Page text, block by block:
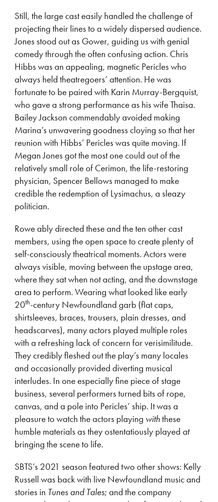
Still, the large cast easily handled the challenge of
projecting their lines to a widely dispersed audience.
Jones stood out as Gower, guiding us with genial
comedy through the often confusing action. Chris
Hibbs was an appealing, magnetic Pericles who
always held theatregoers’ attention. He was
fortunate to be paired with Karin Murray-Bergquist,
who gave a strong performance as his wife Thaisa.
Bailey Jackson commendably avoided making
Marina’s unwavering goodness cloying so that her
reunion with Hibbs’ Pericles was quite moving. If
Megan Jones got the most one could out of the
relatively small role of Cerimon, the life-restoring
physician, Spencer Bellows managed to make
credible the redemption of Lysimachus, a sleazy
politician.
Rowe ably directed these and the ten other cast
members, using the open space to create plenty of
self-consciously theatrical moments. Actors were
always visible, moving between the upstage area,
where they sat when not acting, and the downstage
area to perform. Wearing what looked like early
20th-century Newfoundland garb (flat caps,
shirtsleeves, braces, trousers, plain dresses, and
headscarves), many actors played multiple roles
with a refreshing lack of concern for verisimilitude.
They credibly fleshed out the play’s many locales
and occasionally provided diverting musical
interludes. In one especially fine piece of stage
business, several performers turned bits of rope,
canvas, and a pole into Pericles’ ship. It was a
pleasure to watch the actors playing withthese
humble materials as they ostentatiously played at
bringing the scene to life.
SBTS’s 2021 season featured two other shows: Kelly
Russell was back with live Newfoundland music and
stories in Tunes and Tales; and the company